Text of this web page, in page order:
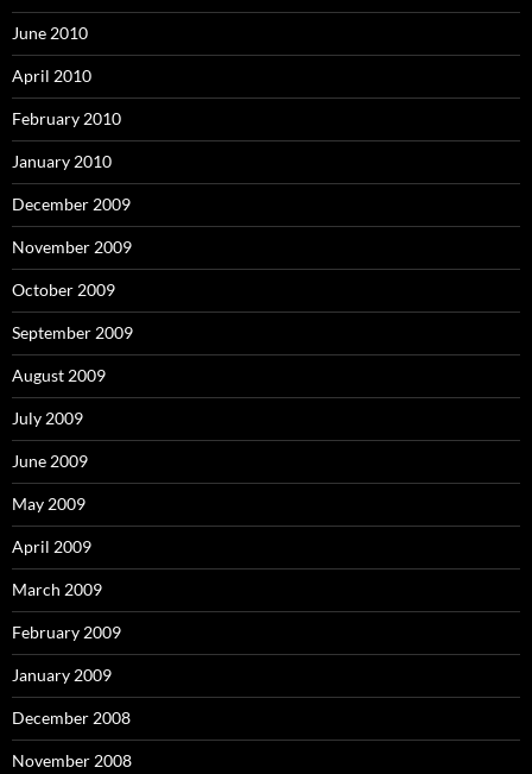
June 2010
April 2010
February 2010
January 2010
December 2009
November 2009
October 2009
September 2009
August 2009
July 2009
June 2009
May 2009
April 2009
March 2009
February 2009
January 2009
December 2008
November 2008